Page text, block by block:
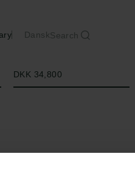
DanskSearch
DKK 34,800